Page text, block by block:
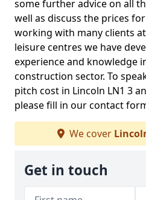
some further advice on all
well as discuss the prices
working with many clients
leisure centres we have
experience and knowledge
construction sector. To
pitch cost in Lincoln LN1 3
please fill in our contact
We cover
Get in touch